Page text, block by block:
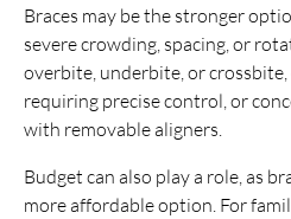
Braces may be the stronger
severe crowding, spacing, or
overbite, underbite, or
requiring precise control, or
with removable aligners.
Budget can also play a role, as
more affordable option. For